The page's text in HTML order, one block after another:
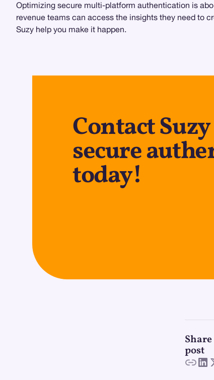
Optimizing secure multi-platform authentication is
revenue teams can access the insights they need to
Suzy help you make it happen.
Contact
secure
today!
post